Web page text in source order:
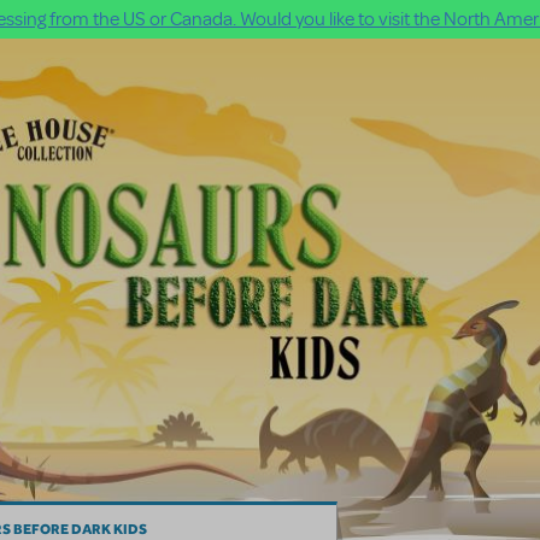
from the US or Canada. Would you like to visit the North
BEFORE DARK KIDS